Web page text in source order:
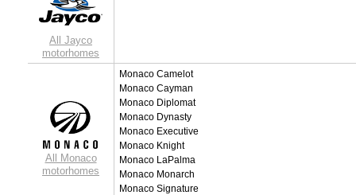
All Jayco
motorhomes
All Monaco
motorhomes
Monaco Camelot
Monaco Cayman
Monaco Diplomat
Monaco Dynasty
Monaco Executive
Monaco Knight
Monaco LaPalma
Monaco Monarch
Monaco Signature